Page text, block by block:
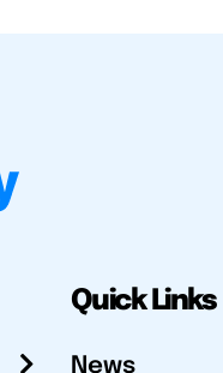
Quick Links
News